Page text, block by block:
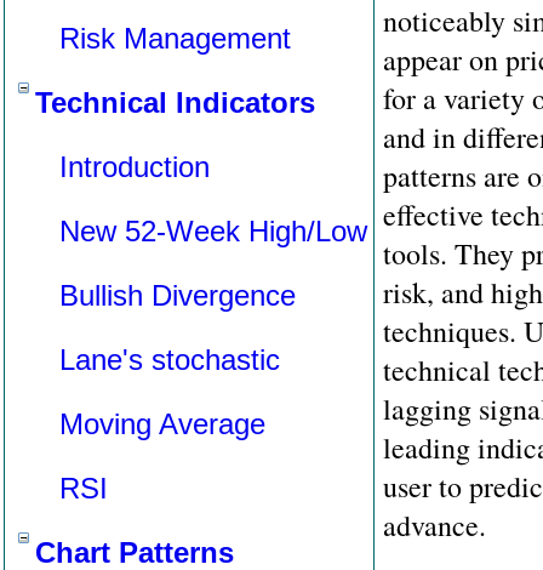
Risk Management
Technical Indicators
Introduction
New 52-Week High/Low
Bullish Divergence
Lane's stochastic
Moving Average
RSI
Chart Patterns
noticeably
appear on
for a variety
and in
patterns are
effective
tools. They
risk, and
techniques.
technical
lagging
leading
user to
advance.